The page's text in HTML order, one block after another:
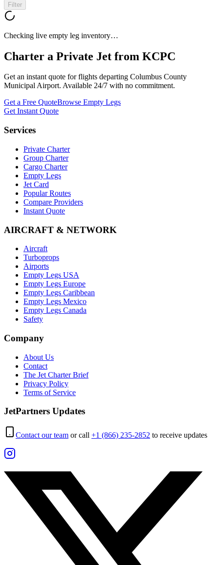
Filter
Checking live empty leg inventory…
Charter a Private Jet from KCPC
Get an instant quote for flights departing Columbus County
Municipal Airport. Available 24/7 with no commitment.
Get a Free QuoteBrowse Empty Legs
Get Instant Quote
Services
Private Charter
Group Charter
Cargo Charter
Empty Legs
Jet Card
Popular Routes
Compare Providers
Instant Quote
AIRCRAFT & NETWORK
Aircraft
Turboprops
Airports
Empty Legs USA
Empty Legs Europe
Empty Legs Caribbean
Empty Legs Mexico
Empty Legs Canada
Safety
Company
About Us
Contact
The Jet Charter Brief
Privacy Policy
Terms of Service
JetPartners Updates
Contact our team or call +1 (866) 235-2852 to receive updates